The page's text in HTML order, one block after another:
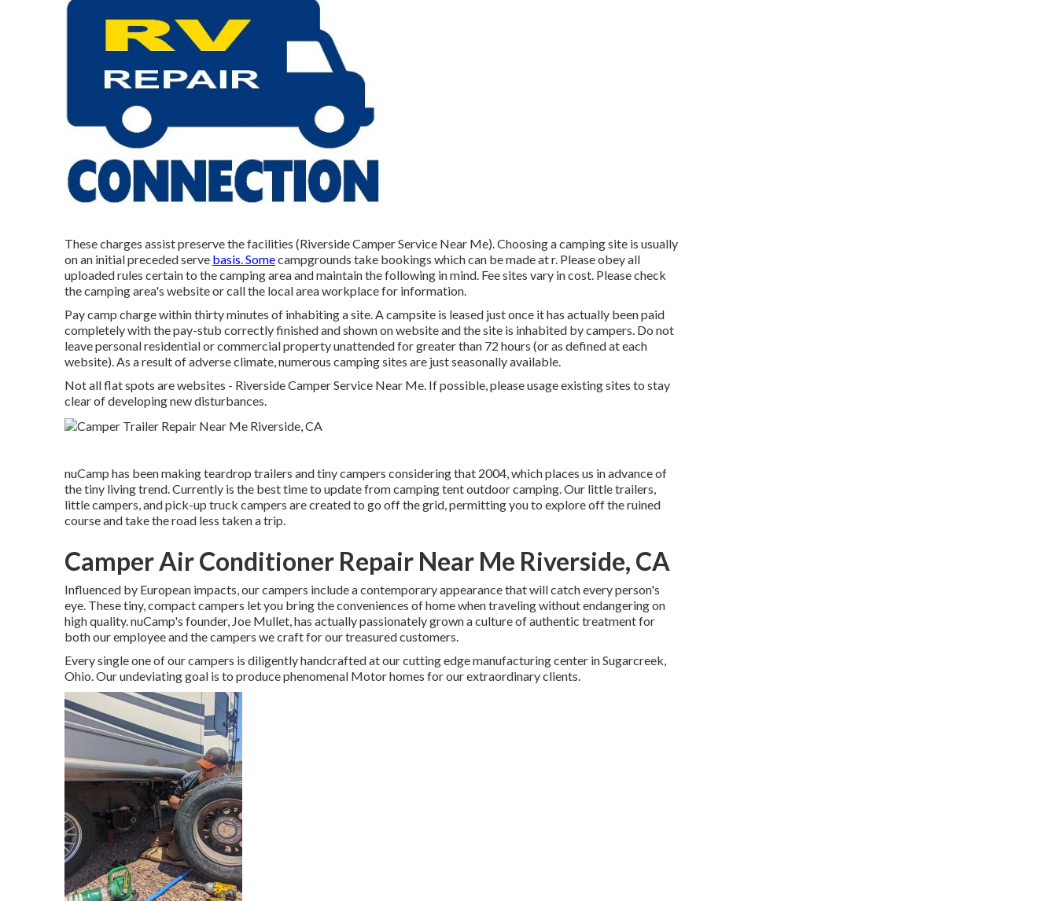
These charges assist preserve the facilities (Riverside Camper Service Near Me). Choosing a camping site is usually
on an initial preceded serve basis. Somecampgrounds take bookings which can be made atr. Please obey all
uploaded rules certain to the camping area and maintain the following in mind. Fee sites vary in cost. Please check
the camping area's website or call the local area workplace for information.
Pay camp charge within thirty minutes of inhabiting a site. A campsite is leased just once it has actually been paid
completely with the pay-stub correctly finished and shown on website and the site is inhabited by campers. Do not
leave personal residential or commercial property unattended for greater than 72 hours (or as defined at each
website). As a result of adverse climate, numerous camping sites are just seasonally available.
Not all flat spots are websites - Riverside Camper Service Near Me. If possible, please usage existing sites to stay
clear of developing new disturbances.
nuCamp has been making teardrop trailers and tiny campers considering that 2004, which places us in advance of
the tiny living trend. Currently is the best time to update from camping tent outdoor camping. Our little trailers,
little campers, and pick-up truck campers are created to go off the grid, permitting you to explore off the ruined
course and take the road less taken a trip.
Camper Air Conditioner Repair Near Me Riverside, CA
Influenced by European impacts, our campers include a contemporary appearance that will catch every person's
eye. These tiny, compact campers let you bring the conveniences of home when traveling without endangering on
high quality. nuCamp's founder, Joe Mullet, has actually passionately grown a culture of authentic treatment for
both our employee and the campers we craft for our treasured customers.
Every single one of our campers is diligently handcrafted at our cutting edge manufacturing center in Sugarcreek,
Ohio. Our undeviating goal is to produce phenomenal Motor homes for our extraordinary clients.